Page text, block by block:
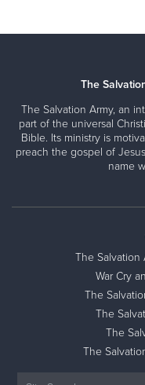
The
The Salvation Army, an
part of the universal
Bible. Its ministry is
preach the gospel of
name
The Salvation
War Cry
The
The
The
The